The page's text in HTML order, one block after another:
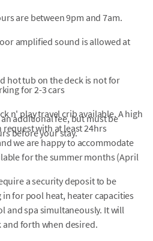
are between 9pm and 7am.
amplified sound is allowed at
hot tub on the deck is not for
additional fee, but must be
before your stay.
for the summer months (April
for pool heat, heater capacities
and spa simultaneously. It will
and forth when desired.
for 2-3 cars
n' play travel crib available. A high
with at least 24hrs
we are happy to accommodate
a security deposit to be